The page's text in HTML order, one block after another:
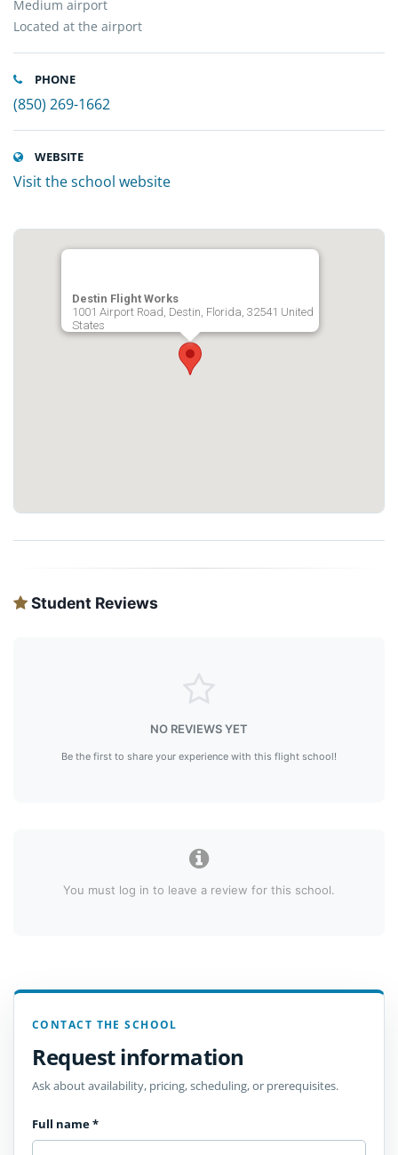
Medium airport
Located at the airport
PHONE
(850) 269-1662
WEBSITE
Visit the school website
Destin Flight Works
1001 Airport Road, Destin, Florida, 32541 United
States
Student Reviews
NO REVIEWS YET
Be the first to share your experience with this flight school!
You must log in to leave a review for this school.
CONTACT THE SCHOOL
Request information
Ask about availability, pricing, scheduling, or prerequisites.
Full name*